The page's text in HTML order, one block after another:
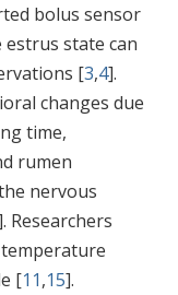
bolus sensor
estrus state can
[3,4].
changes due
time,
rumen
nervous
Researchers
[11,15].